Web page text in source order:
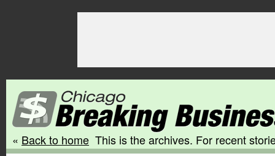
« Back to home This is the archives. For recent